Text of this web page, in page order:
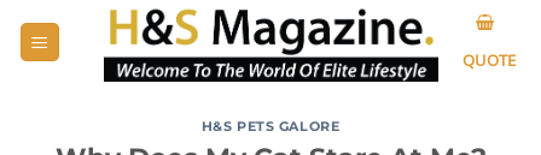
QUOTE
H&S PETS GALORE